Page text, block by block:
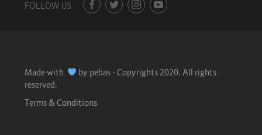
FOLLOW US
Made with
by pebas - Copyrights 2020. All rights
reserved.
Terms & Conditions